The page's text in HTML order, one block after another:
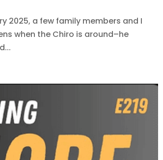
2025, a few family members and I
when the Chiro is around–he